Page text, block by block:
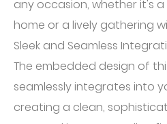
any occasion, whether it's
home or a lively gathering
Sleek and Seamless
The embedded design of
seamlessly integrates into
creating a clean,